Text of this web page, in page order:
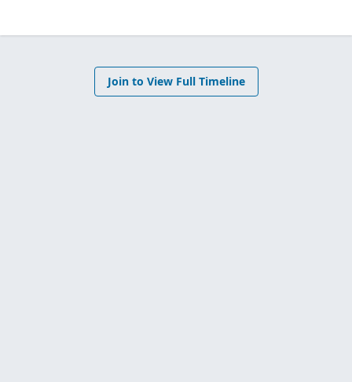
Join to View Full Timeline